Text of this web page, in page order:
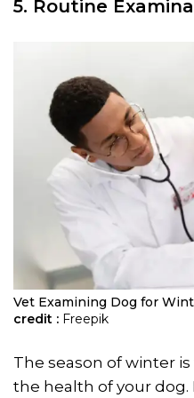
5. Routine
Vet Examining Dog for
credit : Freepik
The season of winter
the health of your